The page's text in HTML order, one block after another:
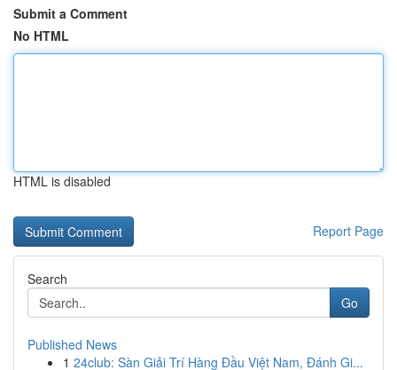
Submit a Comment
No HTML
HTML is disabled
Report Page
Search
Go
Published News
1 24club: Sàn Giải Trí Hàng Đầu Việt Nam, Đánh Gi...